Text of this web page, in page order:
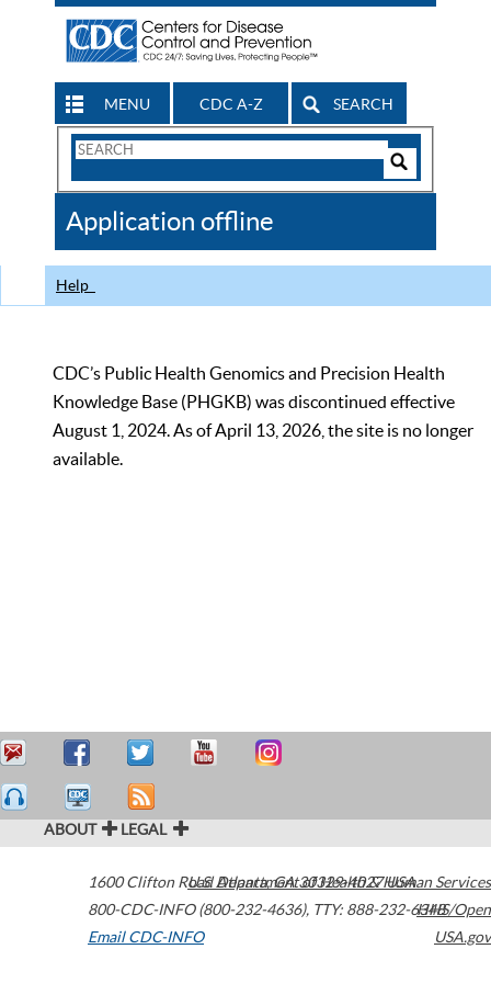
MENU CDC A-Z SEARCH
Search
CDC
Application offline
Help
CDC’s Public Health Genomics and Precision Health
Knowledge Base (PHGKB) was discontinued effective
August 1, 2024. As of April 13, 2026, the site is no longer
available.
ABOUT LEGAL
1600 Clifton Road Atlanta,GA30329-4027USA
800-CDC-INFO (800-232-4636), TTY: 888-232-6348
Email CDC-INFO
U.S. Department of Health & Human Services
HHS/Open
USA.gov